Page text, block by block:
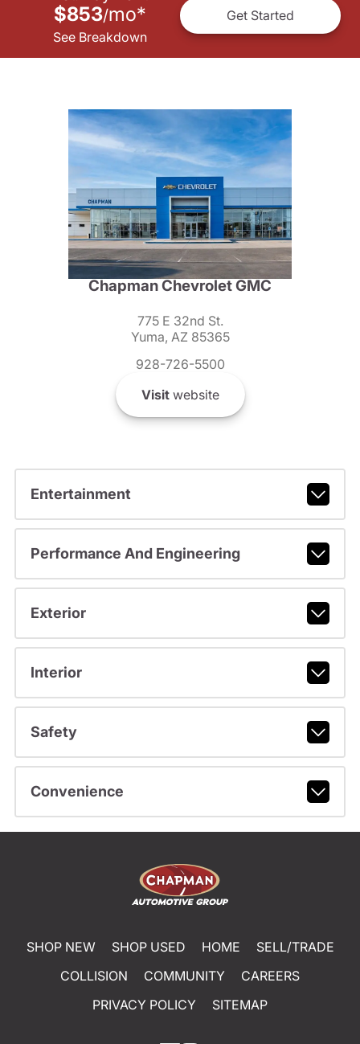
$853/mo*
See Breakdown
Get Started
Chapman Chevrolet GMC
775 E 32nd St.
Yuma, AZ 85365
928-726-5500
Visitwebsite
Entertainment
Performance And Engineering
Exterior
Interior
Safety
Convenience
SHOP NEW SHOP USED HOME
SELL/TRADE
COLLISION
COMMUNITY
CAREERS
PRIVACY POLICY
SITEMAP